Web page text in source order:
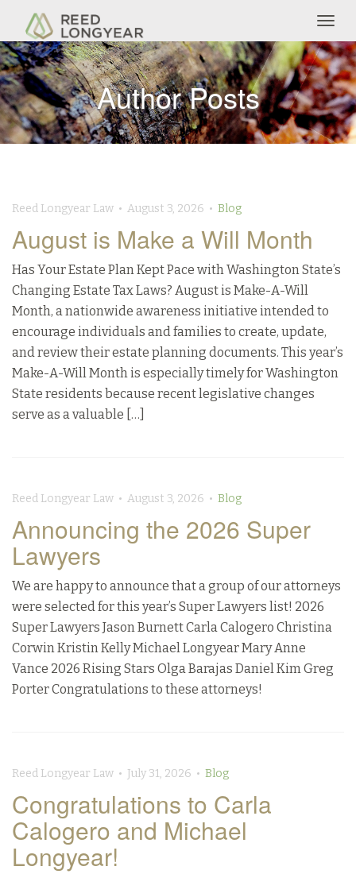
Author Posts
Reed Longyear Law • August 3, 2026 • Blog
August is Make a Will Month
Has Your Estate Plan Kept Pace with Washington State’s
Changing Estate Tax Laws? August is Make-A-Will
Month, a nationwide awareness initiative intended to
encourage individuals and families to create, update,
and review their estate planning documents. This year’s
Make-A-Will Month is especially timely for Washington
State residents because recent legislative changes
serve as a valuable […]
Reed Longyear Law • August 3, 2026 • Blog
Announcing the 2026 Super
Lawyers
We are happy to announce that a group of our attorneys
were selected for this year’s Super Lawyers list! 2026
Super Lawyers Jason Burnett Carla Calogero Christina
Corwin Kristin Kelly Michael Longyear Mary Anne
Vance 2026 Rising Stars Olga Barajas Daniel Kim Greg
Porter Congratulations to these attorneys!
Reed Longyear Law • July 31, 2026 • Blog
Congratulations to Carla
Calogero and Michael
Longyear!